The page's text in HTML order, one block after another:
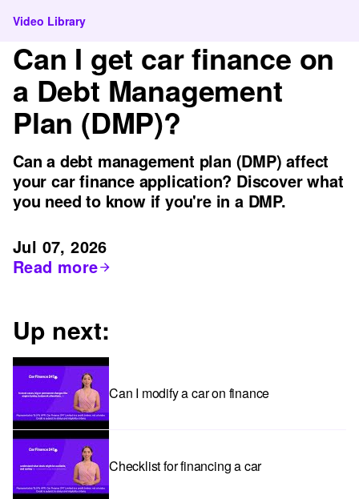
Video Library
Can I get car finance on
a Debt Management
Plan (DMP)?
Can a debt management plan (DMP) affect
your car finance application? Discover what
you need to know if you're in a DMP.
Jul 07, 2026
Read more
Up next:
Can I modify a car on finance
Checklist for financing a car